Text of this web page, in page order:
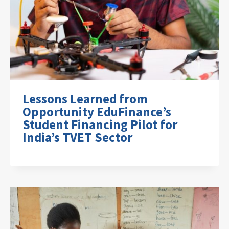
Lessons Learned from
Opportunity EduFinance’s
Student Financing Pilot for
India’s TVET Sector